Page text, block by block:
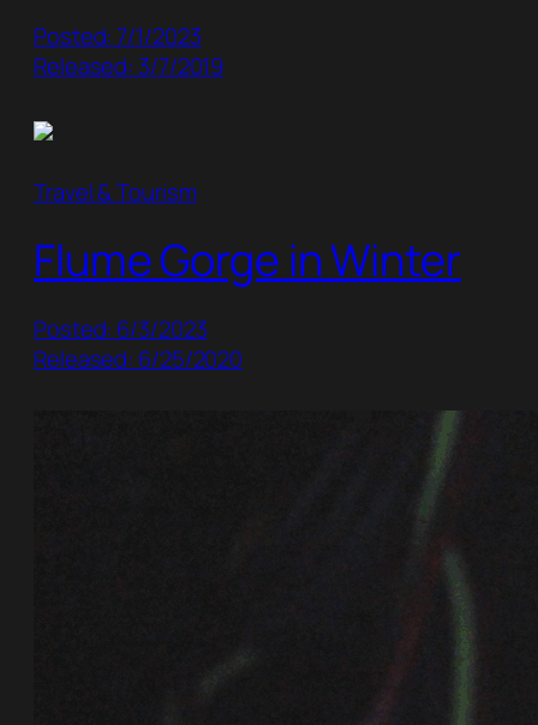
Posted: 7/1/2023
Released: 3/7/2019
Travel & Tourism
Flume Gorge in Winter
Posted: 6/3/2023
Released: 6/25/2020